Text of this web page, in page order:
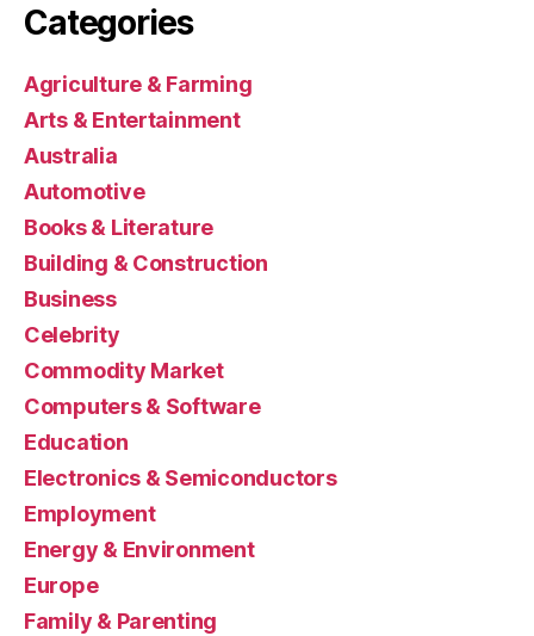
Categories
Agriculture & Farming
Arts & Entertainment
Australia
Automotive
Books & Literature
Building & Construction
Business
Celebrity
Commodity Market
Computers & Software
Education
Electronics & Semiconductors
Employment
Energy & Environment
Europe
Family & Parenting